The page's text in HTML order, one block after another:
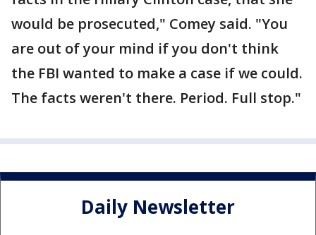
would be prosecuted," Comey said. "You
are out of your mind if you don't think
the FBI wanted to make a case if we could.
The facts weren't there. Period. Full stop."
Daily Newsletter